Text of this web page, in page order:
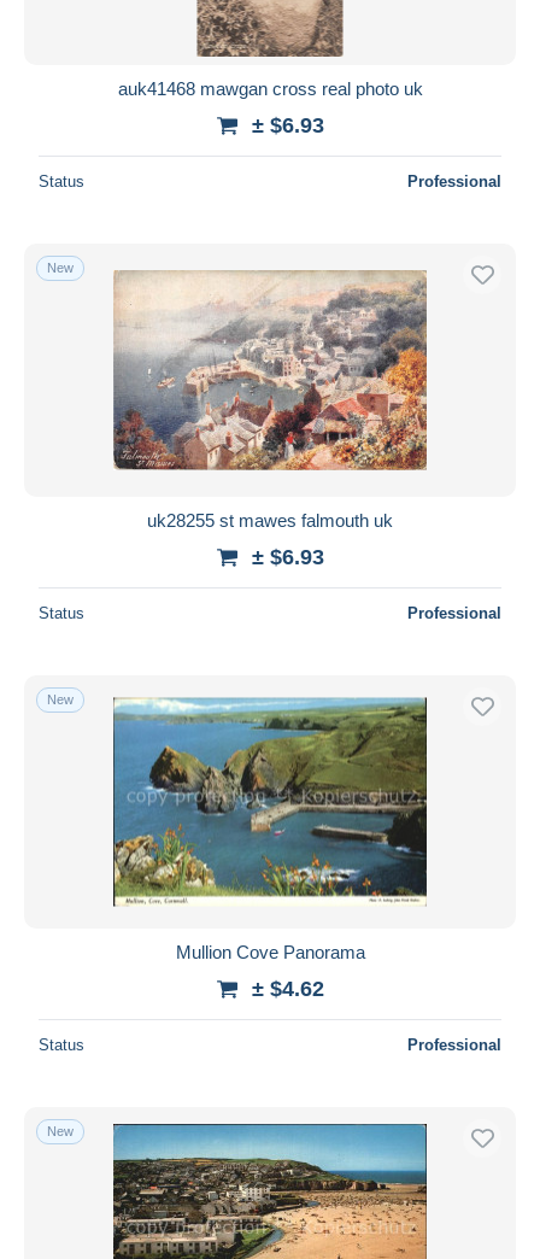
auk41468 mawgan cross real photo uk
± $6.93
Status Professional
New
uk28255 st mawes falmouth uk
± $6.93
Status Professional
New
Mullion Cove Panorama
± $4.62
Status Professional
New